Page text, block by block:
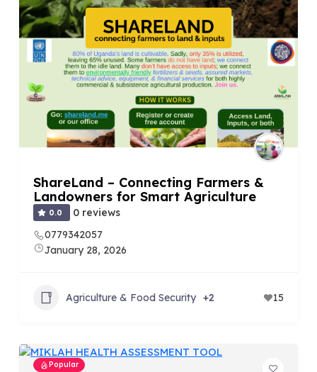
ShareLand – Connecting Farmers &
Landowners for Smart Agriculture
0.0
0 reviews
0779342057
January 28, 2026
Agriculture & Food Security +2 15
Popular